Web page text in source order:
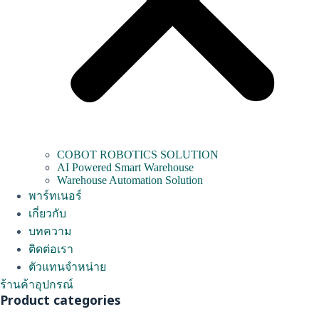
COBOT ROBOTICS SOLUTION
AI Powered Smart Warehouse
Warehouse Automation Solution
พาร์ทเนอร์
เกี่ยวกับ
บทความ
ติดต่อเรา
ตัวแทนจำหน่าย
ร้านค้าอุปกรณ์
Product categories